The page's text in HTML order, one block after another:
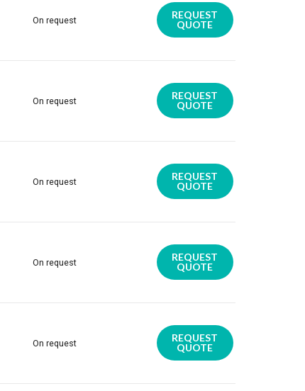
On request
REQUEST
QUOTE
On request
REQUEST
QUOTE
On request
REQUEST
QUOTE
On request
REQUEST
QUOTE
On request
REQUEST
QUOTE